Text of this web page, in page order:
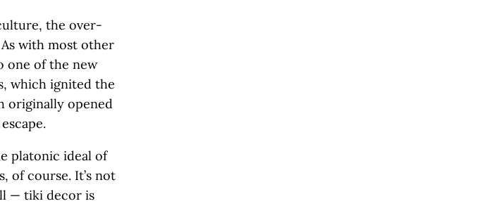
the over-
with most other
one of the new
which ignited the
originally opened
platonic ideal of
of course. It’s not
— tiki decor is